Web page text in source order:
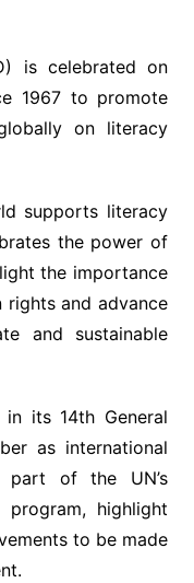
is celebrated on
1967 to promote
on literacy
supports literacy
the power of
the importance
and advance
and sustainable
in its 14th General
as international
of the UN’s
program, highlight
to be made